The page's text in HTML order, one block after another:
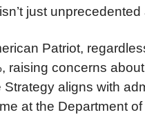
just
Patriot,
raising concerns
aligns with
at the Department of